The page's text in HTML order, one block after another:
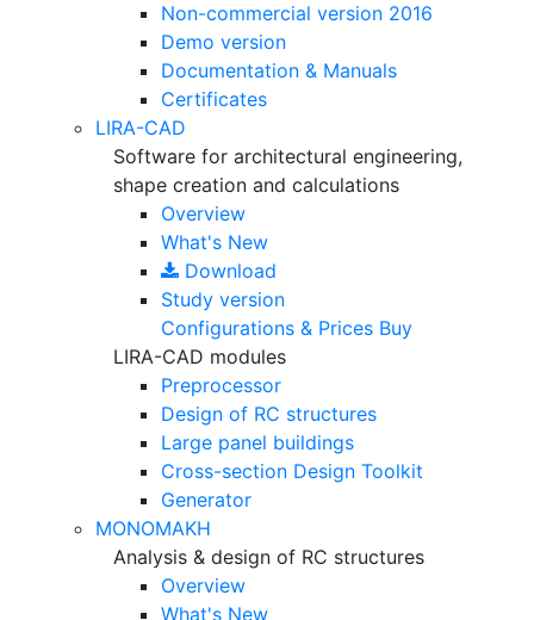
Non-commercial version 2016
Demo version
Documentation & Manuals
Certificates
LIRA-CAD
Software for architectural engineering,
shape creation and calculations
Overview
What's New
Download
Study version
Configurations & Prices Buy
LIRA-CAD modules
Preprocessor
Design of RC structures
Large panel buildings
Cross-section Design Toolkit
Generator
MONOMAKH
Analysis & design of RC structures
Overview
What's New